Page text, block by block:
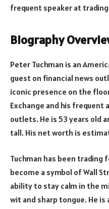
frequent speaker at
Biography
Peter Tuchman is an
guest on financial news
iconic presence on the
Exchange and his frequent
outlets. He is 53 years old
tall. His net worth is
Tuchman has been trading
become a symbol of Wall
ability to stay calm in the
wit and sharp tongue. He